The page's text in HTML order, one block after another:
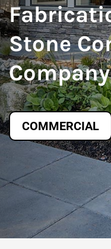
Stone
Company
COMMERCIAL